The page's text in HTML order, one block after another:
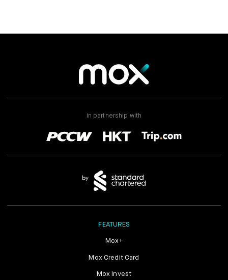
in partnership with
FEATURES
Mox+
Mox Credit Card
Mox Invest